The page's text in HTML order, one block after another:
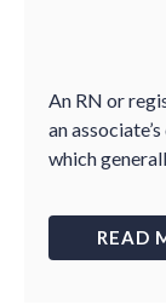
An RN or
an
which
READ